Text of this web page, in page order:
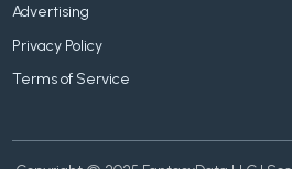
Advertising
Privacy Policy
Terms of Service